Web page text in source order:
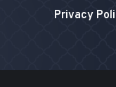
Privacy